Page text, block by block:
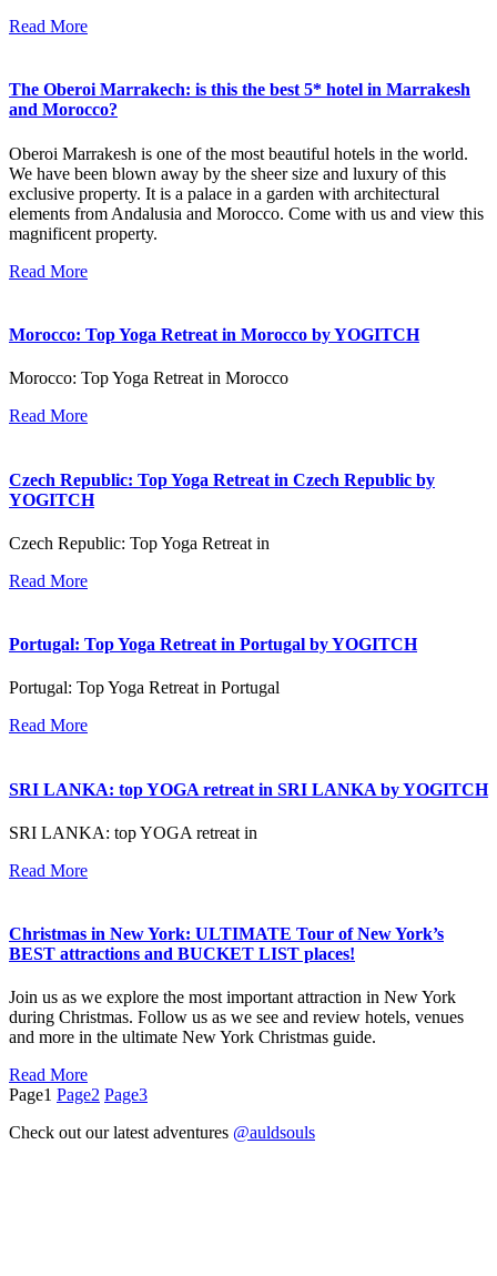
Read More
The Oberoi Marrakech: is this the best 5* hotel in Marrakesh
and Morocco?
Oberoi Marrakesh is one of the most beautiful hotels in the world.
We have been blown away by the sheer size and luxury of this
exclusive property. It is a palace in a garden with architectural
elements from Andalusia and Morocco. Come with us and view this
magnificent property.
Read More
Morocco: Top Yoga Retreat in Morocco by YOGITCH
Morocco: Top Yoga Retreat in Morocco
Read More
Czech Republic: Top Yoga Retreat in Czech Republic by
YOGITCH
Czech Republic: Top Yoga Retreat in
Read More
Portugal: Top Yoga Retreat in Portugal by YOGITCH
Portugal: Top Yoga Retreat in Portugal
Read More
SRI LANKA: top YOGA retreat in SRI LANKA by YOGITCH
SRI LANKA: top YOGA retreat in
Read More
Christmas in New York: ULTIMATE Tour of New York’s
BEST attractions and BUCKET LIST places!
Join us as we explore the most important attraction in New York
during Christmas. Follow us as we see and review hotels, venues
and more in the ultimate New York Christmas guide.
Read More
Page1 Page2 Page3
Check out our latest adventures @auldsouls